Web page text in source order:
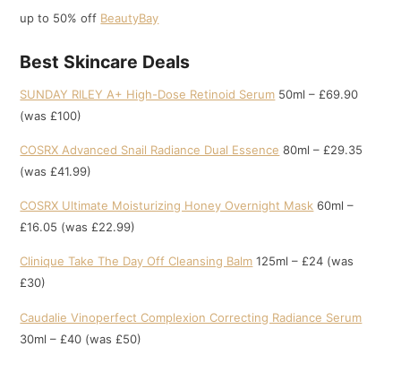
up to 50% off BeautyBay
Best Skincare Deals
SUNDAY RILEY A+ High-Dose Retinoid Serum 50ml – £69.90
(was £100)
COSRX Advanced Snail Radiance Dual Essence 80ml – £29.35
(was £41.99)
COSRX Ultimate Moisturizing Honey Overnight Mask 60ml –
£16.05 (was £22.99)
Clinique Take The Day Off Cleansing Balm 125ml – £24 (was
£30)
Caudalie Vinoperfect Complexion Correcting Radiance Serum
30ml – £40 (was £50)